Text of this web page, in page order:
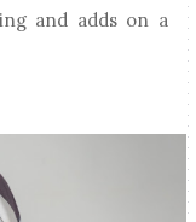
and adds on a